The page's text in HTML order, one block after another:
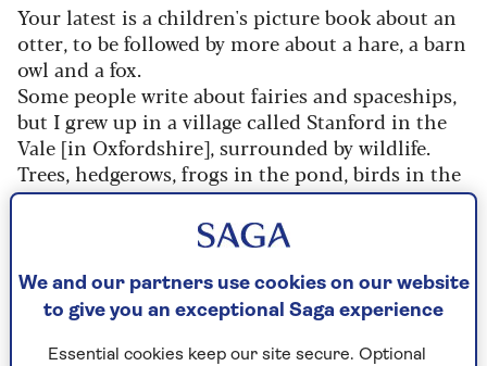
Your latest is a children's picture book about an
otter, to be followed by more about a hare, a barn
owl and a fox.
Some people write about fairies and spaceships,
but I grew up in a village called Stanford in the
Vale [in Oxfordshire], surrounded by wildlife.
Trees, hedgerows, frogs in the pond, birds in the
garden… I felt directly connected to all this
beauty. I hope these books can get today’s kids
interested in wildlife like I was. Sadly, I don’t
think the natural world plays as much of a part
in most children’s lives.
We and our partners use cookies on our website
to give you an exceptional Saga experience
Essential cookies keep our site secure. Optional